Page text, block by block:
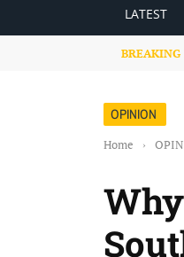
LATEST
BREAKING
OPINION
Home ›